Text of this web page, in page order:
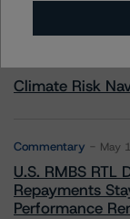
More from
Climate Risk
Commentary May
U.S. RMBS
Repayments
Performance